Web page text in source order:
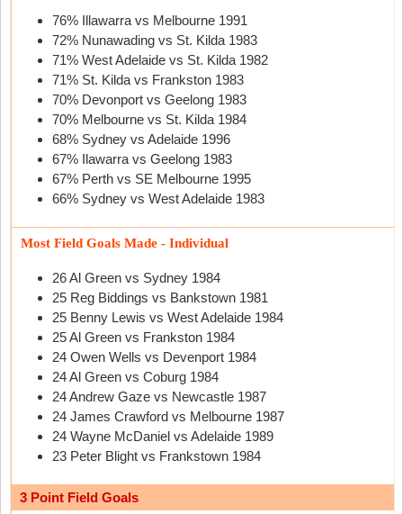
76% Illawarra vs Melbourne 1991
72% Nunawading vs St. Kilda 1983
71% West Adelaide vs St. Kilda 1982
71% St. Kilda vs Frankston 1983
70% Devonport vs Geelong 1983
70% Melbourne vs St. Kilda 1984
68% Sydney vs Adelaide 1996
67% Ilawarra vs Geelong 1983
67% Perth vs SE Melbourne 1995
66% Sydney vs West Adelaide 1983
Most Field Goals Made - Individual
26 Al Green vs Sydney 1984
25 Reg Biddings vs Bankstown 1981
25 Benny Lewis vs West Adelaide 1984
25 Al Green vs Frankston 1984
24 Owen Wells vs Devenport 1984
24 Al Green vs Coburg 1984
24 Andrew Gaze vs Newcastle 1987
24 James Crawford vs Melbourne 1987
24 Wayne McDaniel vs Adelaide 1989
23 Peter Blight vs Frankstown 1984
3 Point Field Goals